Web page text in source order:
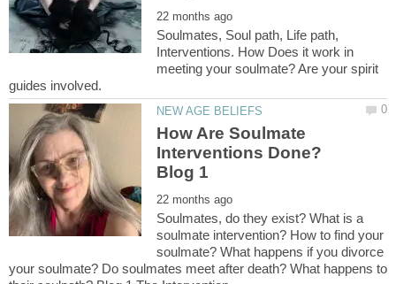
Soulmates, Soul path, Life path,
Interventions. How Does it work in
meeting your soulmate? Are your spirit
How Are Soulmate
Interventions Done?
Soulmates, do they exist? What is a
soulmate intervention? How to find your
soulmate? What happens if you divorce
your soulmate? Do soulmates meet after death? What happens to